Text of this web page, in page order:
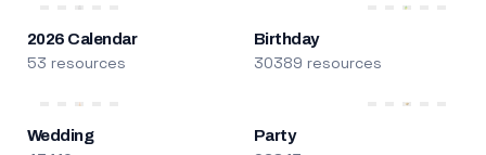
2026 Calendar
53 resources
Birthday
30389 resources
Wedding Party